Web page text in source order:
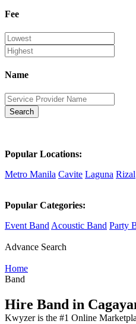
Fee
Name
Search
Popular Locations:
Metro Manila Cavite Laguna Rizal
Popular Categories:
Event Band Acoustic Band Party
Advance Search
Home
Band
Hire Band in
Kwyzer is the #1 Online